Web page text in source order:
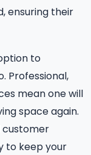
ensuring their
to
Professional,
mean one will
space again.
customer
to keep your